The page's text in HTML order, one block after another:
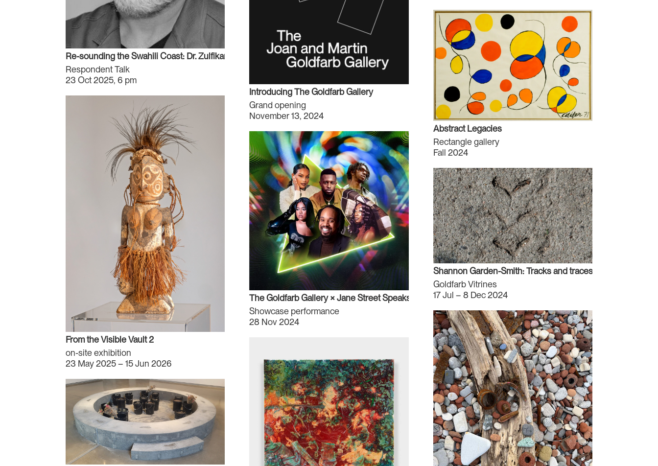
Re-sounding the Swahili Coast: Dr. Zulfikar A. Hirji
Respondent Talk
23 Oct 2025, 6 pm
From the Visible Vault 2
on-site exhibition
23 May 2025 – 15 Jun 2026
Introducing The Goldfarb Gallery
Grand opening
November 13, 2024
The Goldfarb Gallery × Jane Street Speaks
Showcase performance
28 Nov 2024
Abstract Legacies
Rectangle gallery
Fall 2024
Shannon Garden-Smith: Tracks and traces and changes
Goldfarb Vitrines
17 Jul – 8 Dec 2024